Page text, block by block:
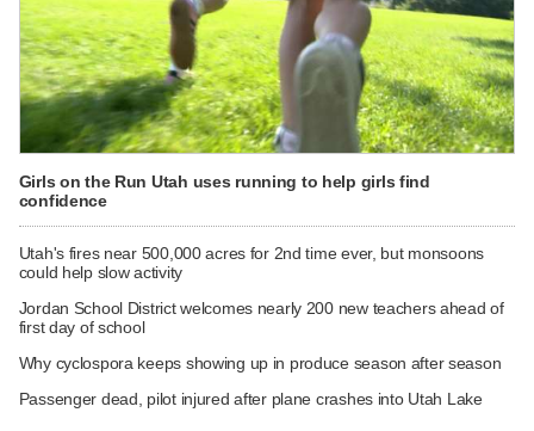
Girls on the Run Utah uses running to help girls find
confidence
Utah's fires near 500,000 acres for 2nd time ever, but monsoons
could help slow activity
Jordan School District welcomes nearly 200 new teachers ahead of
first day of school
Why cyclospora keeps showing up in produce season after season
Passenger dead, pilot injured after plane crashes into Utah Lake